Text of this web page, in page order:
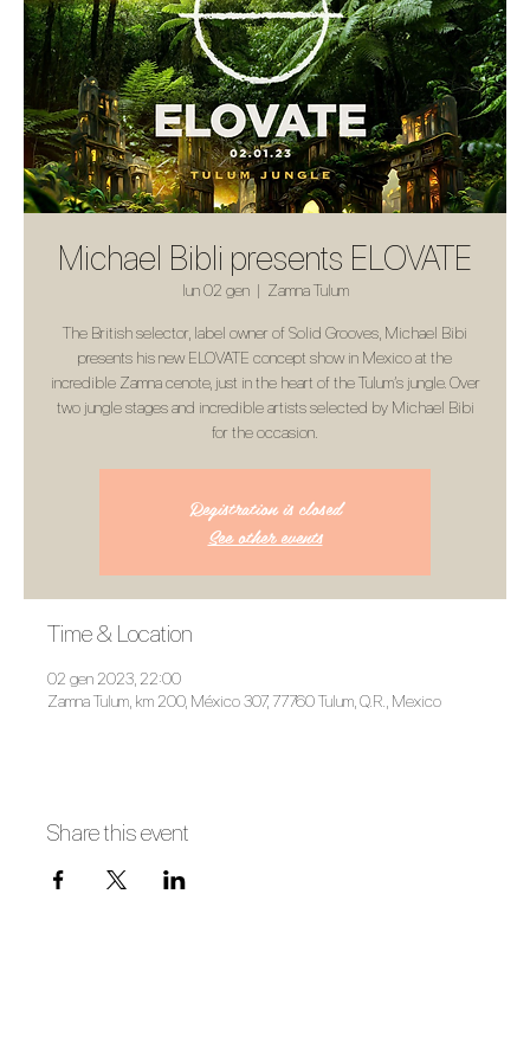
Michael Bibli presents ELOVATE
lun 02 gen
  |
Zamna Tulum
The British selector, label owner of Solid Grooves, Michael Bibi
presents his new ELOVATE concept show in Mexico at the
incredible Zamna cenote, just in the heart of the Tulum’s jungle. Over
two jungle stages and incredible artists selected by Michael Bibi
for the occasion.
Registration is closed
See other events
Time & Location
02 gen 2023, 22:00
Zamna Tulum, km 200, México 307, 77760 Tulum, Q.R., Mexico
Share this event